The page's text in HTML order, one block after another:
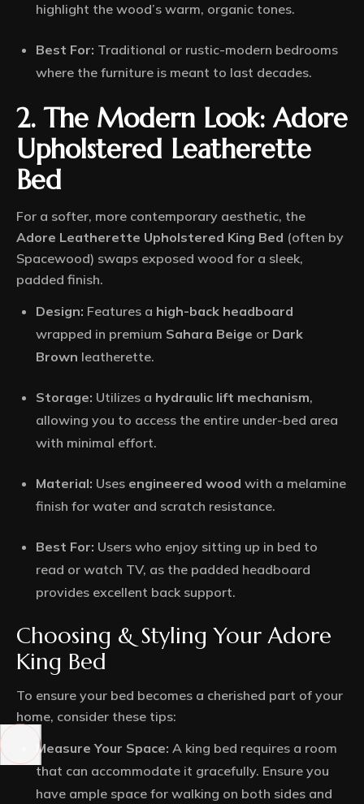
highlight the wood’s warm, organic tones.
Best For: Traditional or rustic-modern bedrooms
where the furniture is meant to last decades.
2. The Modern Look: Adore
Upholstered Leatherette
Bed
For a softer, more contemporary aesthetic, the
Adore Leatherette Upholstered King Bed (often by
Spacewood) swaps exposed wood for a sleek,
padded finish.
Design: Features a high-back headboard
wrapped in premium Sahara Beige or Dark
Brown leatherette.
Storage: Utilizes a hydraulic lift mechanism,
allowing you to access the entire under-bed area
with minimal effort.
Material: Uses engineered wood with a melamine
finish for water and scratch resistance.
Best For: Users who enjoy sitting up in bed to
read or watch TV, as the padded headboard
provides excellent back support.
Choosing & Styling Your Adore
King Bed
To ensure your bed becomes a cherished part of your
home, consider these tips:
Measure Your Space: A king bed requires a room
that can accommodate it gracefully. Ensure you
have ample space for walking on both sides and